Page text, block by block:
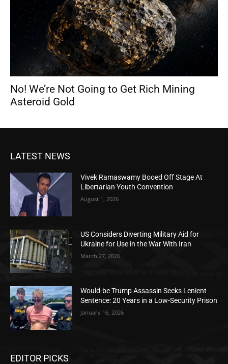
No! We’re Not Going to Get Rich Mining
Asteroid Gold
LATEST NEWS
Vivek Ramaswamy Booed Off Stage At
Libertarian Youth Convention
August 1, 2026
US Considers Diverting Military Aid for
Ukraine for Use in the War With Iran
March 27, 2026
Would-be Trump Assassin Seeks Lenient
Sentence: 20 Years in a Low-Security Prison
January 16, 2026
EDITOR PICKS